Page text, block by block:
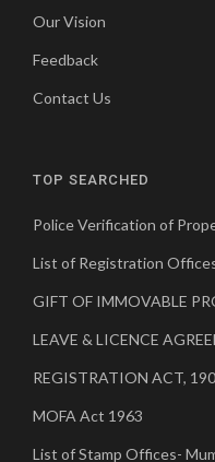
Our Vision
Feedback
Contact Us
TOP SEARCHED
Police Verification of
List of Registration
GIFT OF IMMOVABLE
LEAVE & LICENCE
REGISTRATION ACT,
MOFA Act 1963
List of Stamp Offices-